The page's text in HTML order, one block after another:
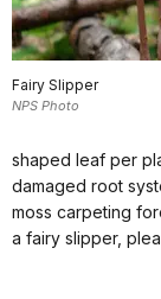
Fairy Slipper
NPS Photo
shaped leaf per
damaged root
moss carpeting
a fairy slipper,